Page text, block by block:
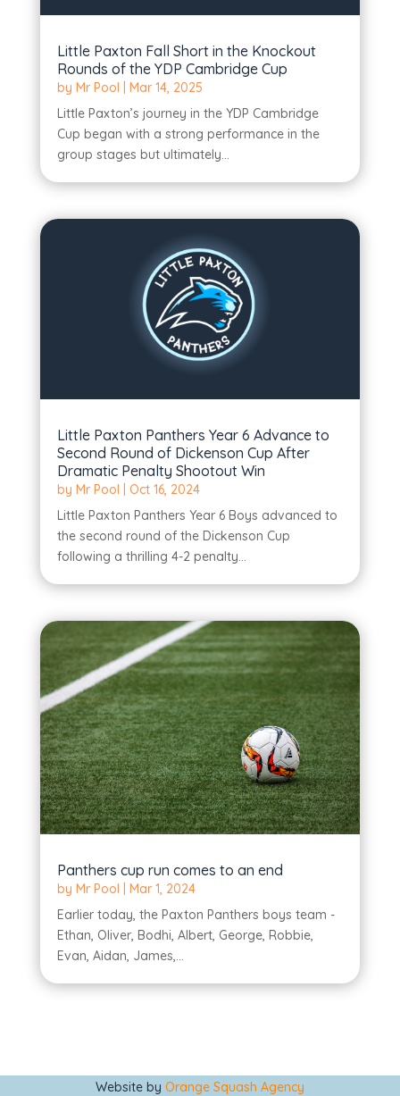
Little Paxton Fall Short in the Knockout
Rounds of the YDP Cambridge Cup
by Mr Pool
Mar 14, 2025
Little Paxton’s journey in the YDP Cambridge
Cup began with a strong performance in the
group stages but ultimately...
Little Paxton Panthers Year 6 Advance to
Second Round of Dickenson Cup After
Dramatic Penalty Shootout Win
by Mr Pool
Oct 16, 2024
Little Paxton Panthers Year 6 Boys advanced to
the second round of the Dickenson Cup
following a thrilling 4-2 penalty...
Panthers cup run comes to an end
by Mr Pool
Mar 1, 2024
Earlier today, the Paxton Panthers boys team -
Ethan, Oliver, Bodhi, Albert, George, Robbie,
Evan, Aidan, James,...
Website by Orange Squash Agency